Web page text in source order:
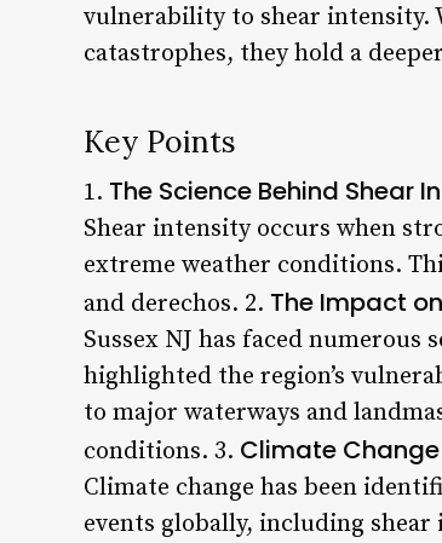
vulnerability to shear intensity.
catastrophes, they hold a
Key Points
1. The Science Behind Shear
Shear intensity occurs when
extreme weather conditions.
and derechos. 2. The Impact
Sussex NJ has faced numerous
highlighted the region’s
to major waterways and
conditions. 3. Climate
Climate change has been
events globally, including